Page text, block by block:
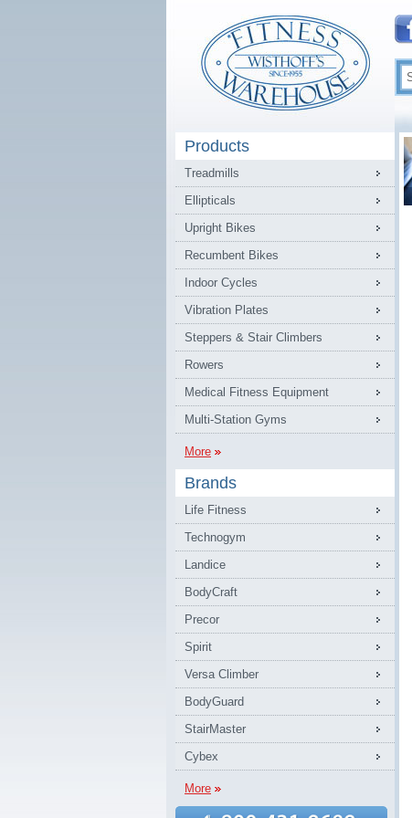
Products
Treadmills
Ellipticals
Upright Bikes
Recumbent Bikes
Indoor Cycles
Vibration Plates
Steppers & Stair Climbers
Rowers
Medical Fitness Equipment
Multi-Station Gyms
More
Brands
Life Fitness
Technogym
Landice
BodyCraft
Precor
Spirit
Versa Climber
BodyGuard
StairMaster
Cybex
More